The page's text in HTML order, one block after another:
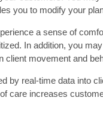
you to modify your
a sense of
In addition, you
client movement and
by real-time data into
care increases